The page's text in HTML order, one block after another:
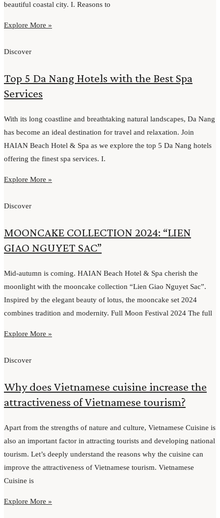
beautiful coastal city. I. Reasons to
Explore More »
Discover
Top 5 Da Nang Hotels with the Best Spa
Services
With its long coastline and breathtaking natural landscapes, Da Nang
has become an ideal destination for travel and relaxation. Join
HAIAN Beach Hotel & Spa as we explore the top 5 Da Nang hotels
offering the finest spa services. I.
Explore More »
Discover
MOONCAKE COLLECTION 2024: “LIEN
GIAO NGUYET SAC”
Mid-autumn is coming. HAIAN Beach Hotel & Spa cherish the
moonlight with the mooncake collection “Lien Giao Nguyet Sac”.
Inspired by the elegant beauty of lotus, the mooncake set 2024
combines tradition and modernity. Full Moon Festival 2024 The full
Explore More »
Discover
Why does Vietnamese cuisine increase the
attractiveness of Vietnamese tourism?
Apart from the strengths of nature and culture, Vietnamese Cuisine is
also an important factor in attracting tourists and developing national
tourism. Let’s deeply understand the reasons why the cuisine can
improve the attractiveness of Vietnamese tourism. Vietnamese
Cuisine is
Explore More »